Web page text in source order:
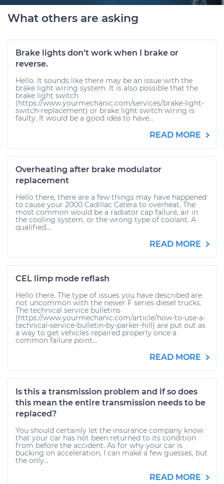
What others are asking
Brake lights don't work when I brake or
reverse.
Hello. It sounds like there may be an issue with the
brake light wiring system. It is also possible that the
brake light switch
(https://www.yourmechanic.com/services/brake-light-
switch-replacement) or brake light switch wiring is
faulty. It would be a good idea to have...
READ MORE
Overheating after brake modulator
replacement
Hello there, there are a few things may have happened
to cause your 2000 Cadillac Catera to overheat. The
most common would be a radiator cap failure, air in
the cooling system, or the wrong type of coolant. A
qualified...
READ MORE
CEL limp mode reflash
Hello there. The type of issues you have described are
not uncommon with the newer F series diesel trucks.
The technical service bulletins
(https://www.yourmechanic.com/article/how-to-use-a-
technical-service-bulletin-by-parker-hill) are put out as
a way to get vehicles repaired properly once a
common failure point...
READ MORE
Is this a transmission problem and if so does
this mean the entire transmission needs to be
replaced?
You should certainly let the insurance company know
that your car has not been returned to its condition
from before the accident. As for why your car is
bucking on acceleration, I can make a few guesses, but
the only...
READ MORE